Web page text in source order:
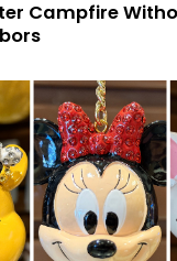
Campfire